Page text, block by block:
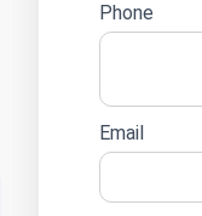
Phone
Email